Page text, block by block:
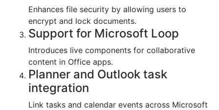
Enhances file security by allowing users to
encrypt and lock documents.
Support for Microsoft Loop
Introduces live components for collaborative
content in Office apps.
Planner and Outlook task
integration
Link tasks and calendar events across Microsoft